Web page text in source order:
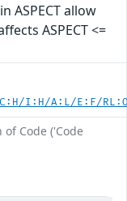
ASPECT allow
ASPECT <=
I:H/A:L/E:F/
Code ('Code